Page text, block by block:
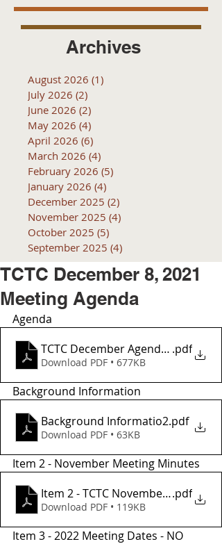
Archives
August 2026 (1)
July 2026 (2)
June 2026 (2)
May 2026 (4)
April 2026 (6)
March 2026 (4)
February 2026 (5)
January 2026 (4)
December 2025 (2)
November 2025 (4)
October 2025 (5)
September 2025 (4)
TCTC December 8, 2021
Meeting Agenda
Agenda
TCTC December Agendaa.pdf
Download PDF • 677KB
Background Information
Background Informatio2.pdf
Download PDF • 63KB
Item 2 - November Meeting Minutes
Item 2 - TCTC November Meeting
.pdf
Download PDF • 119KB
Item 3 - 2022 Meeting Dates - NO